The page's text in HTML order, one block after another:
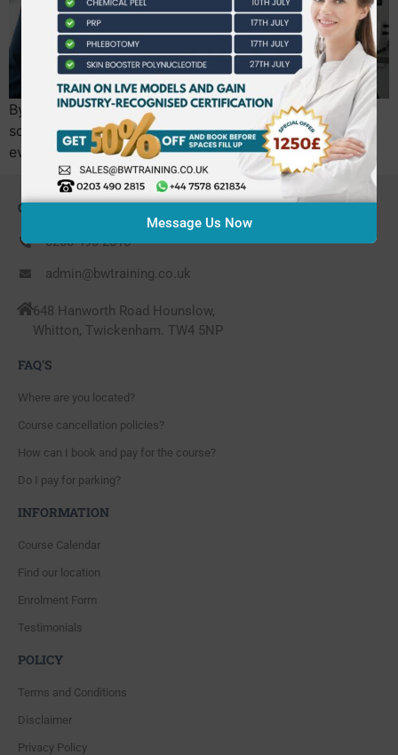
By April 2026, the UK government’s new licensing
scheme will make formal accreditation mandatory for
every practitioner, making high-quality dermal…
CONTACT US
0203 490 2815
admin@bwtraining.co.uk
648 Hanworth Road Hounslow,
Whitton, Twickenham. TW4 5NP
FAQ'S
Where are you located?
Course cancellation policies?
How can I book and pay for the course?
Do I pay for parking?
INFORMATION
Course Calendar
Find our location
Enrolment Form
Testimonials
POLICY
Terms and Conditions
Disclaimer
Privacy Policy
Message Us Now